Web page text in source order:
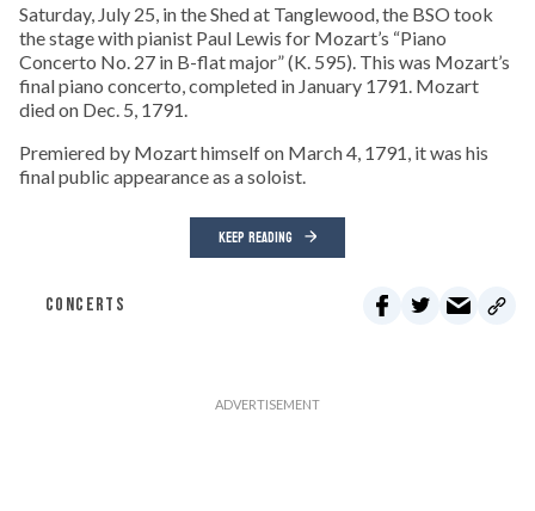
Saturday, July 25, in the Shed at Tanglewood, the BSO took
the stage with pianist Paul Lewis for Mozart’s “Piano
Concerto No. 27 in B-flat major” (K. 595). This was Mozart’s
final piano concerto, completed in January 1791. Mozart
died on Dec. 5, 1791.
Premiered by Mozart himself on March 4, 1791, it was his
final public appearance as a soloist.
KEEP READING
CONCERTS